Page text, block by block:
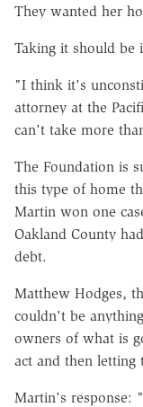
They wanted her
Taking it should be
"I think it's
attorney at the
can't take more
The Foundation is
this type of home
Martin won one
Oakland County
debt.
Matthew Hodges,
couldn't be
owners of what is
act and then letting
Martin's response: